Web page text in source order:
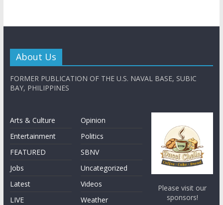
About Us
FORMER PUBLICATION OF THE U.S. NAVAL BASE, SUBIC
BAY, PHILIPPINES
Arts & Culture
Entertainment
FEATURED
Jobs
Latest
LIVE
Opinion
Politics
SBNV
Uncategorized
Videos
Weather
Please visit our
sponsors!